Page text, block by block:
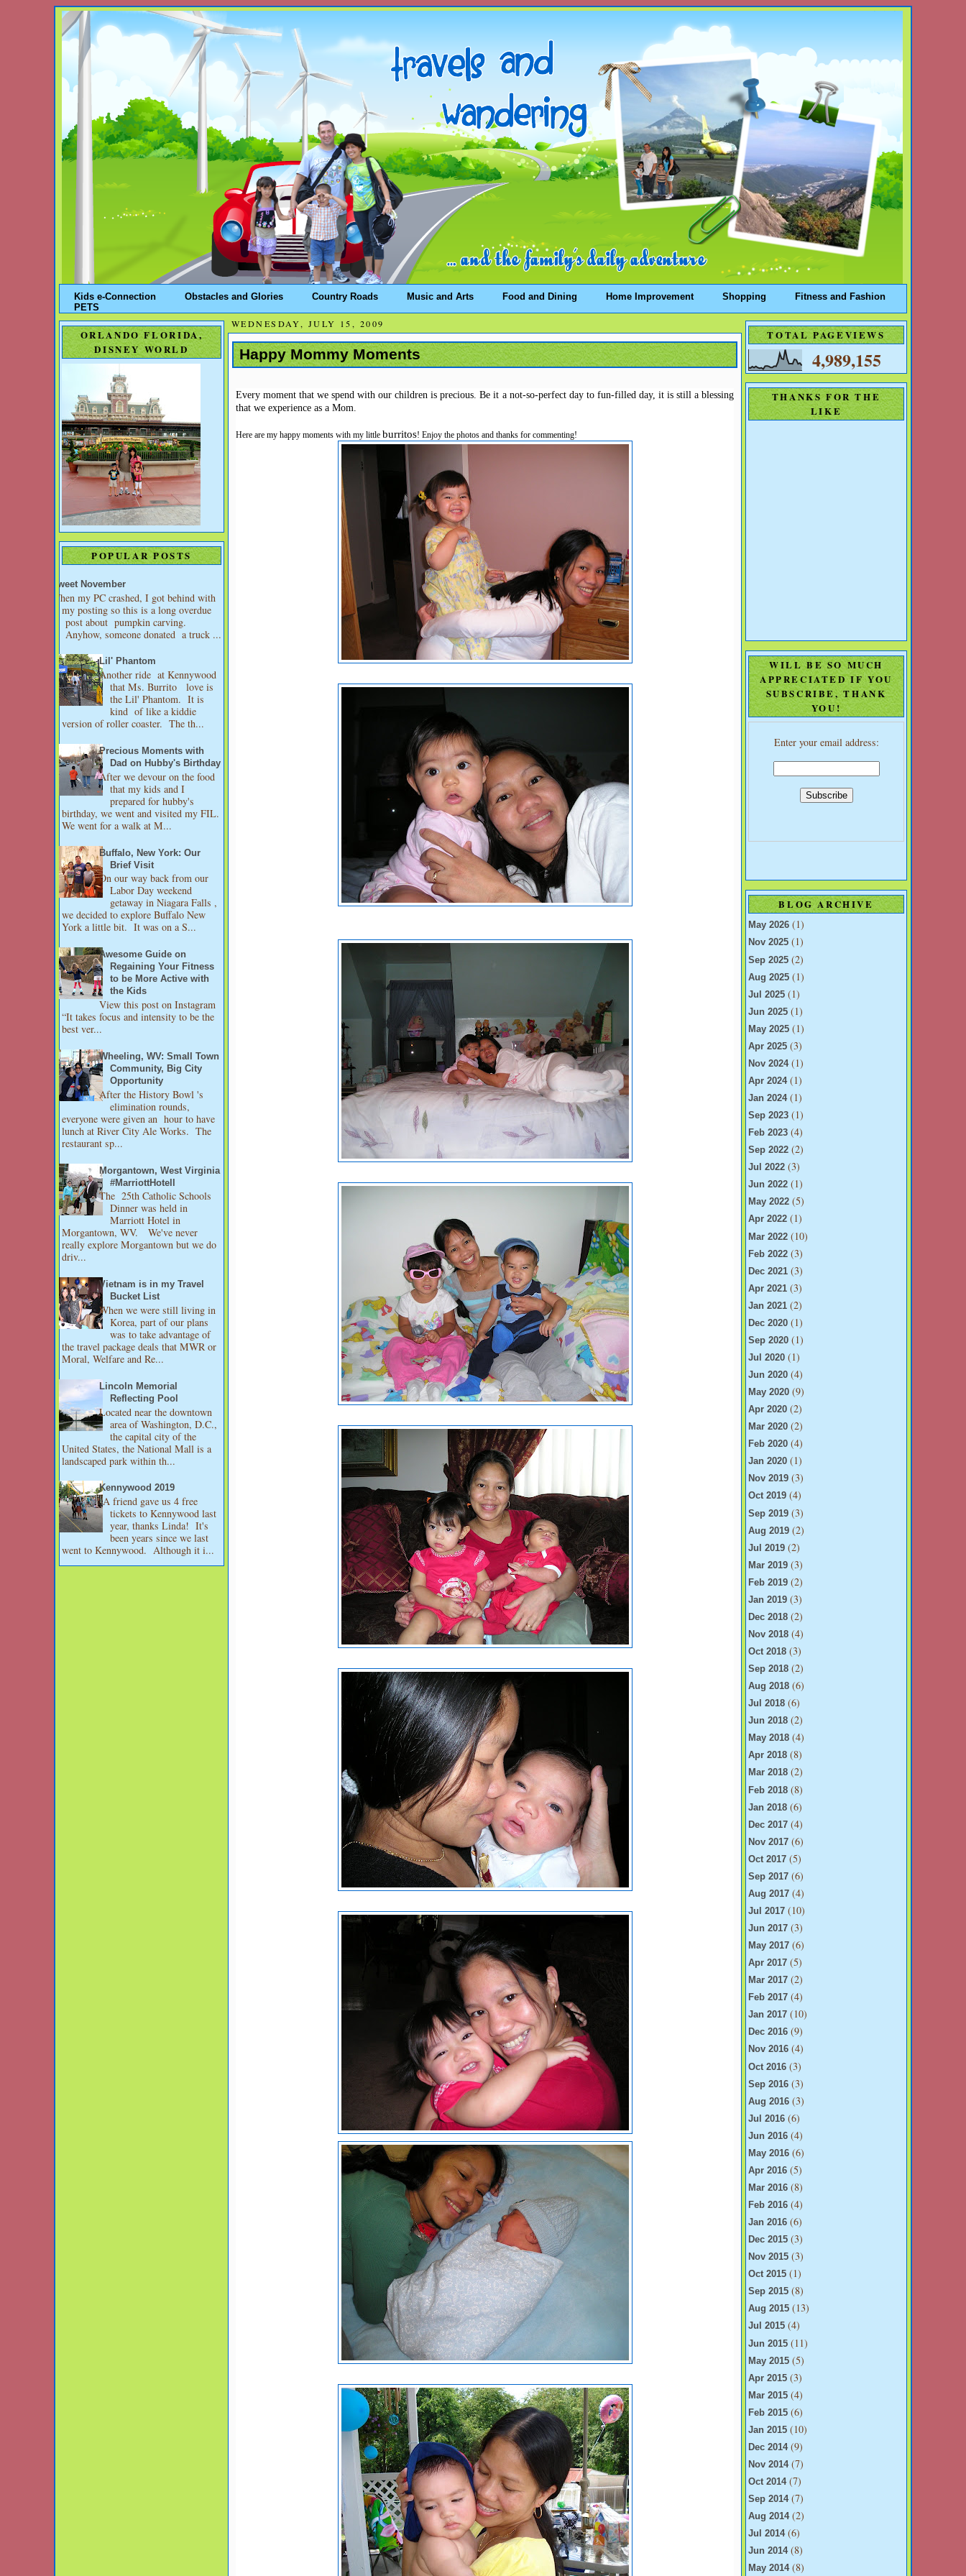
Kids e-Connection Obstacles and Glories Country Roads Music and Arts Food and Dining Home Improvement Shopping
Fitness and Fashion
PETS
ORLANDO FLORIDA,
DISNEY WORLD
POPULAR POSTS
Sweet November
When my PC crashed, I got behind with
my posting so this is a long overdue
post about pumpkin carving.
Anyhow, someone donated a truck ...
Lil' Phantom
Another ride at Kennywood
that Ms. Burrito love is
the Lil' Phantom. It is
kind of like a kiddie
version of roller coaster. The th...
Precious Moments with
Dad on Hubby's Birthday
After we devour on the food
that my kids and I
prepared for hubby's
birthday, we went and visited my FIL.
We went for a walk at M...
Buffalo, New York: Our
Brief Visit
On our way back from our
Labor Day weekend
getaway in Niagara Falls ,
we decided to explore Buffalo New
York a little bit. It was on a S...
Awesome Guide on
Regaining Your Fitness
to be More Active with
the Kids
View this post on Instagram
“It takes focus and intensity to be the
best ver...
Wheeling, WV: Small Town
Community, Big City
Opportunity
After the History Bowl 's
elimination rounds,
everyone were given an hour to have
lunch at River City Ale Works. The
restaurant sp...
Morgantown, West Virginia
#MarriottHotell
The 25th Catholic Schools
Dinner was held in
Marriott Hotel in
Morgantown, WV. We've never
really explore Morgantown but we do
driv...
Vietnam is in my Travel
Bucket List
When we were still living in
Korea, part of our plans
was to take advantage of
the travel package deals that MWR or
Moral, Welfare and Re...
Lincoln Memorial
Reflecting Pool
Located near the downtown
area of Washington, D.C.,
the capital city of the
United States, the National Mall is a
landscaped park within th...
Kennywood 2019
A friend gave us 4 free
tickets to Kennywood last
year, thanks Linda! It's
been years since we last
went to Kennywood. Although it i...
WEDNESDAY, JULY 15, 2009
Happy Mommy Moments
Every moment that we spend with our children is precious. Be it a not-so-perfect day to fun-filled day, it is still a blessing
that we experience as a Mom.
Here are my happy moments with my little burritos! Enjoy the photos and thanks for commenting!
TOTAL PAGEVIEWS
4,989,155
THANKS FOR THE
LIKE
WILL BE SO MUCH
APPRECIATED IF YOU
SUBSCRIBE, THANK
YOU!
Enter your email address:
BLOG ARCHIVE
May 2026 (1)
Nov 2025 (1)
Sep 2025 (2)
Aug 2025 (1)
Jul 2025 (1)
Jun 2025 (1)
May 2025 (1)
Apr 2025 (3)
Nov 2024(1)
Apr 2024(1)
Jan 2024(1)
Sep 2023 (1)
Feb 2023 (4)
Sep 2022 (2)
Jul 2022 (3)
Jun 2022 (1)
May 2022 (5)
Apr 2022 (1)
Mar 2022 (10)
Feb 2022 (3)
Dec 2021 (3)
Apr 2021 (3)
Jan 2021 (2)
Dec 2020 (1)
Sep 2020 (1)
Jul 2020 (1)
Jun 2020 (4)
May 2020 (9)
Apr 2020 (2)
Mar 2020 (2)
Feb 2020 (4)
Jan 2020 (1)
Nov 2019 (3)
Oct 2019 (4)
Sep 2019 (3)
Aug 2019 (2)
Jul 2019 (2)
Mar 2019 (3)
Feb 2019 (2)
Jan 2019 (3)
Dec 2018 (2)
Nov 2018 (4)
Oct 2018 (3)
Sep 2018 (2)
Aug 2018 (6)
Jul 2018 (6)
Jun 2018 (2)
May 2018 (4)
Apr 2018 (8)
Mar 2018 (2)
Feb 2018 (8)
Jan 2018 (6)
Dec 2017 (4)
Nov 2017 (6)
Oct 2017 (5)
Sep 2017 (6)
Aug 2017 (4)
Jul 2017 (10)
Jun 2017 (3)
May 2017 (6)
Apr 2017 (5)
Mar 2017 (2)
Feb 2017 (4)
Jan 2017 (10)
Dec 2016 (9)
Nov 2016 (4)
Oct 2016 (3)
Sep 2016 (3)
Aug 2016 (3)
Jul 2016 (6)
Jun 2016 (4)
May 2016 (6)
Apr 2016 (5)
Mar 2016 (8)
Feb 2016 (4)
Jan 2016 (6)
Dec 2015 (3)
Nov 2015 (3)
Oct 2015 (1)
Sep 2015 (8)
Aug 2015 (13)
Jul 2015 (4)
Jun 2015 (11)
May 2015 (5)
Apr 2015 (3)
Mar 2015 (4)
Feb 2015 (6)
Jan 2015 (10)
Dec 2014(9)
Nov 2014(7)
Oct 2014(7)
Sep 2014(7)
Aug 2014(2)
Jul 2014(6)
Jun 2014(8)
May 2014(8)